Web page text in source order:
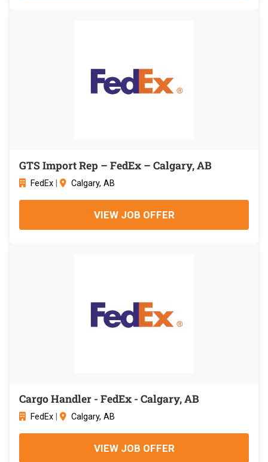
GTS Import Rep – FedEx – Calgary, AB
FedEx Calgary, AB
VIEW JOB OFFER
Cargo Handler - FedEx - Calgary, AB
FedEx Calgary, AB
VIEW JOB OFFER